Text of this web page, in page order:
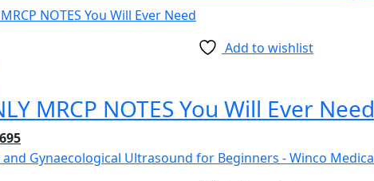
Add to wishlist
MRCP NOTES You Will Ever Need